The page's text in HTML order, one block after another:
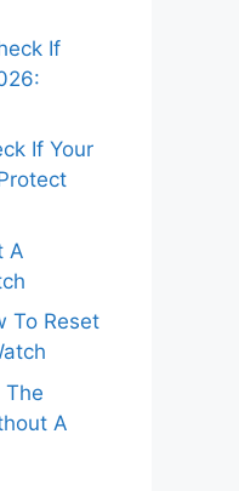
If
If Your
A
To Reset
The
A